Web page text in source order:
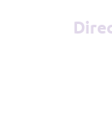
Director: STEP Institute of